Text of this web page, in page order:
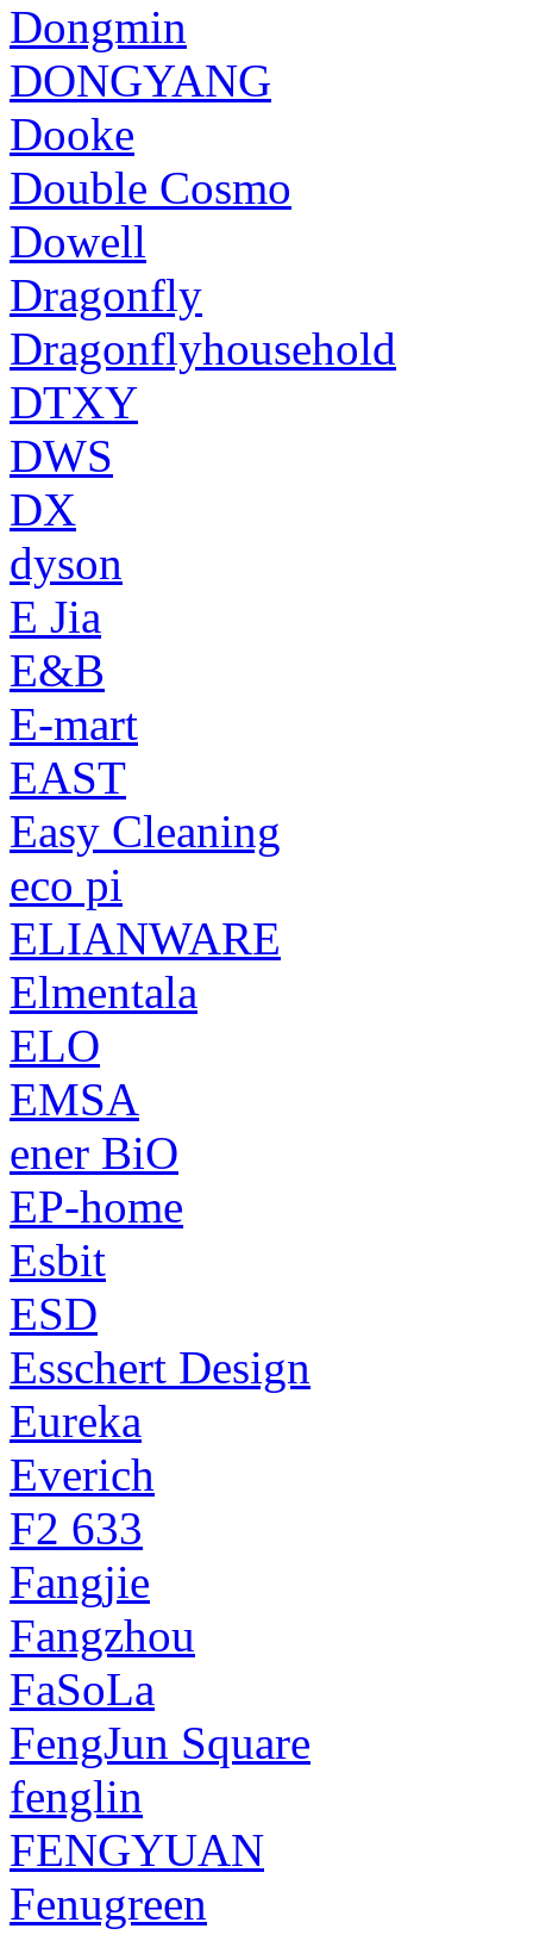
Dongmin
DONGYANG
Dooke
Double Cosmo
Dowell
Dragonfly
Dragonflyhousehold
DTXY
DWS
DX
dyson
E Jia
E&B
E-mart
EAST
Easy Cleaning
eco pi
ELIANWARE
Elmentala
ELO
EMSA
ener BiO
EP-home
Esbit
ESD
Esschert Design
Eureka
Everich
F2 633
Fangjie
Fangzhou
FaSoLa
FengJun Square
fenglin
FENGYUAN
Fenugreen